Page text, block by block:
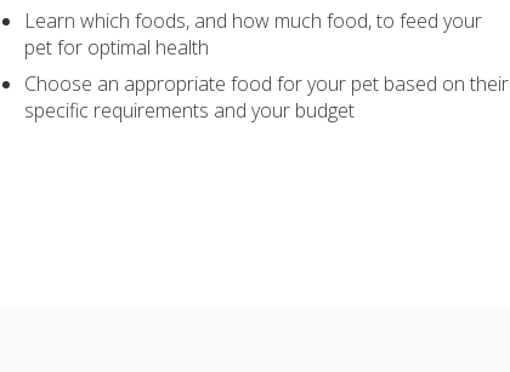
Learn which foods, and how much food, to feed your
pet for optimal health
Choose an appropriate food for your pet based on their
specific requirements and your budget